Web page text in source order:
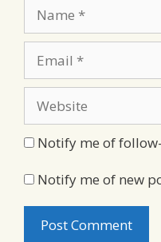
Notify me of
Notify me of new